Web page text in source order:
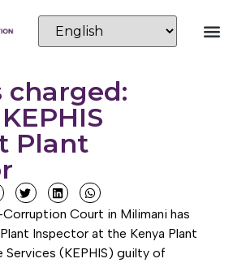
charged:
Plant
Court in Milimani has
Inspector at the Kenya Plant
Services (KEPHIS) guilty of